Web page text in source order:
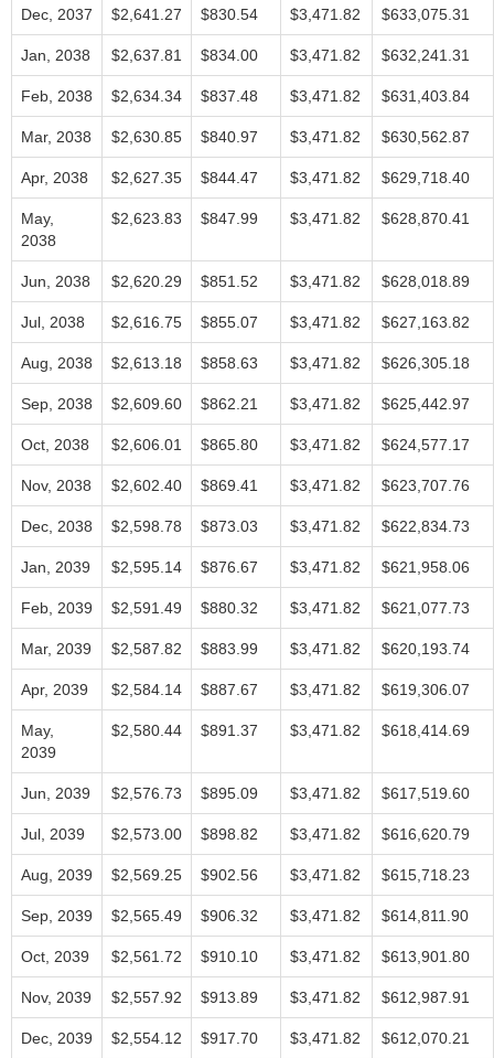
Dec, 2037 $2,641.27 $830.54 $3,471.82 $633,075.31
Jan, 2038 $2,637.81 $834.00 $3,471.82 $632,241.31
Feb, 2038 $2,634.34 $837.48 $3,471.82 $631,403.84
Mar, 2038 $2,630.85 $840.97 $3,471.82 $630,562.87
Apr, 2038 $2,627.35 $844.47 $3,471.82 $629,718.40
May,
2038
$2,623.83 $847.99 $3,471.82 $628,870.41
Jun, 2038 $2,620.29 $851.52 $3,471.82 $628,018.89
Jul, 2038 $2,616.75 $855.07 $3,471.82 $627,163.82
Aug, 2038 $2,613.18 $858.63 $3,471.82 $626,305.18
Sep, 2038 $2,609.60 $862.21 $3,471.82 $625,442.97
Oct, 2038 $2,606.01 $865.80 $3,471.82 $624,577.17
Nov, 2038 $2,602.40 $869.41 $3,471.82 $623,707.76
Dec, 2038 $2,598.78 $873.03 $3,471.82 $622,834.73
Jan, 2039 $2,595.14 $876.67 $3,471.82 $621,958.06
Feb, 2039 $2,591.49 $880.32 $3,471.82 $621,077.73
Mar, 2039 $2,587.82 $883.99 $3,471.82 $620,193.74
Apr, 2039 $2,584.14 $887.67 $3,471.82 $619,306.07
May,
2039
$2,580.44 $891.37 $3,471.82 $618,414.69
Jun, 2039 $2,576.73 $895.09 $3,471.82 $617,519.60
Jul, 2039 $2,573.00 $898.82 $3,471.82 $616,620.79
Aug, 2039 $2,569.25 $902.56 $3,471.82 $615,718.23
Sep, 2039 $2,565.49 $906.32 $3,471.82 $614,811.90
Oct, 2039 $2,561.72 $910.10 $3,471.82 $613,901.80
Nov, 2039 $2,557.92 $913.89 $3,471.82 $612,987.91
Dec, 2039 $2,554.12 $917.70 $3,471.82 $612,070.21